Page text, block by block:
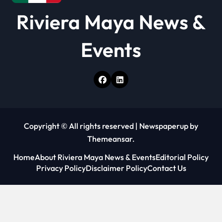
Riviera Maya News &
Events
Copyright © All rights reserved | Newspaperup by
Themeansar.
HomeAbout Riviera Maya News & EventsEditorial Policy
Privacy PolicyDisclaimer PolicyContact Us